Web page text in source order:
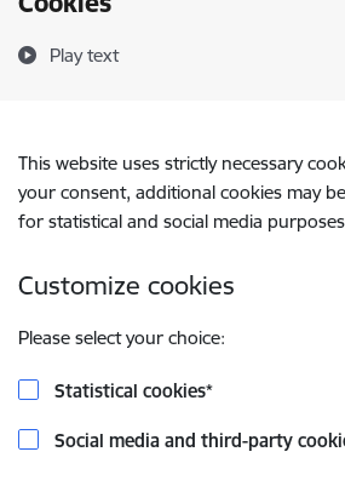
Play text
This website uses strictly necessary
your consent, additional cookies may
for statistical and social media
Customize cookies
Please select your choice:
Statistical cookies*
Social media and third-party